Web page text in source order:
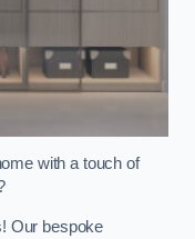
with a touch of
Our bespoke